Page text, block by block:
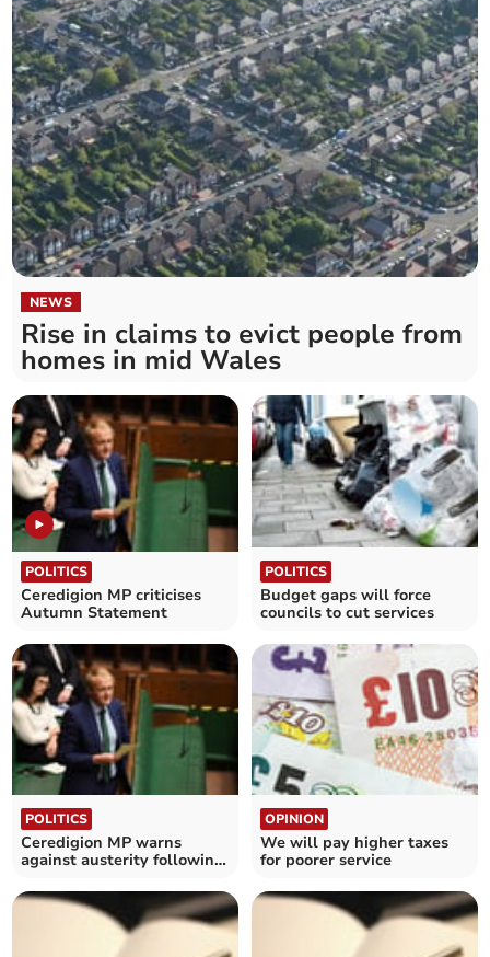
NEWS
Rise in claims to evict people from
homes in mid Wales
POLITICS
Ceredigion MP criticises
Autumn Statement
POLITICS
Budget gaps will force
councils to cut services
POLITICS
Ceredigion MP warns
against austerity following
OPINION
We will pay higher taxes
for poorer service